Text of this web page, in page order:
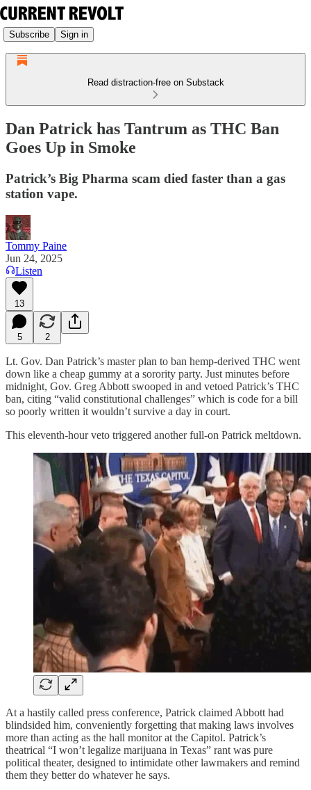
Subscribe Sign in
Read distraction-free on Substack
Dan Patrick has Tantrum as THC Ban
Goes Up in Smoke
Patrick’s Big Pharma scam died faster than a gas
station vape.
Tommy Paine
Jun 24, 2025
Listen
13
5 2
Lt. Gov. Dan Patrick’s master plan to ban hemp-derived THC went
down like a cheap gummy at a sorority party. Just minutes before
midnight, Gov. Greg Abbott swooped in and vetoed Patrick’s THC
ban, citing “valid constitutional challenges” which is code for a bill
so poorly written it wouldn’t survive a day in court.
This eleventh-hour veto triggered another full-on Patrick meltdown.
At a hastily called press conference, Patrick claimed Abbott had
blindsided him, conveniently forgetting that making laws involves
more than acting as the hall monitor at the Capitol. Patrick’s
theatrical “I won’t legalize marijuana in Texas” rant was pure
political theater, designed to intimidate other lawmakers and remind
them they better do whatever he says.